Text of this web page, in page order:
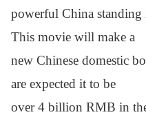
powerful China standing
This movie will make a
new Chinese domestic
are expected it to be
over4 billion RMB in